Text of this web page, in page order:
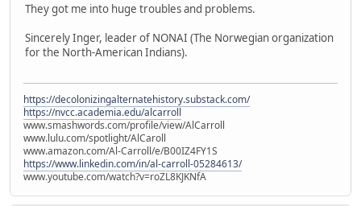
They got me into huge troubles and problems.
Sincerely Inger, leader of NONAI (The Norwegian organization
for the North-American Indians).
https://decolonizingalternatehistory.substack.com/
https://nvcc.academia.edu/alcarroll
www.smashwords.com/profile/view/AlCarroll
www.lulu.com/spotlight/AlCaroll
www.amazon.com/Al-Carroll/e/B00IZ4FY1S
https://www.linkedin.com/in/al-carroll-05284613/
www.youtube.com/watch?v=roZL8KJKNfA